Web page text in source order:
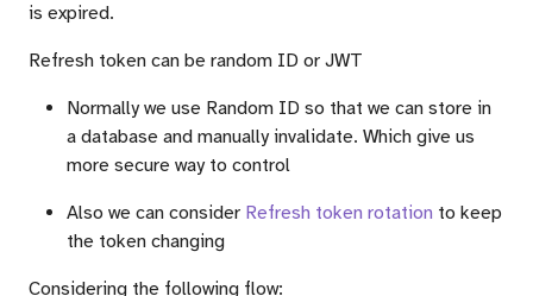
is expired.
Refresh token can be random ID or JWT
Normally we use Random ID so that we can store in
a database and manually invalidate. Which give us
more secure way to control
Also we can consider Refresh token rotation to keep
the token changing
Considering the following flow: